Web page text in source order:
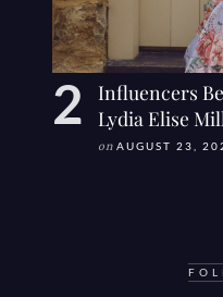
Influencers
Lydia Elise
on AUGUST 23,